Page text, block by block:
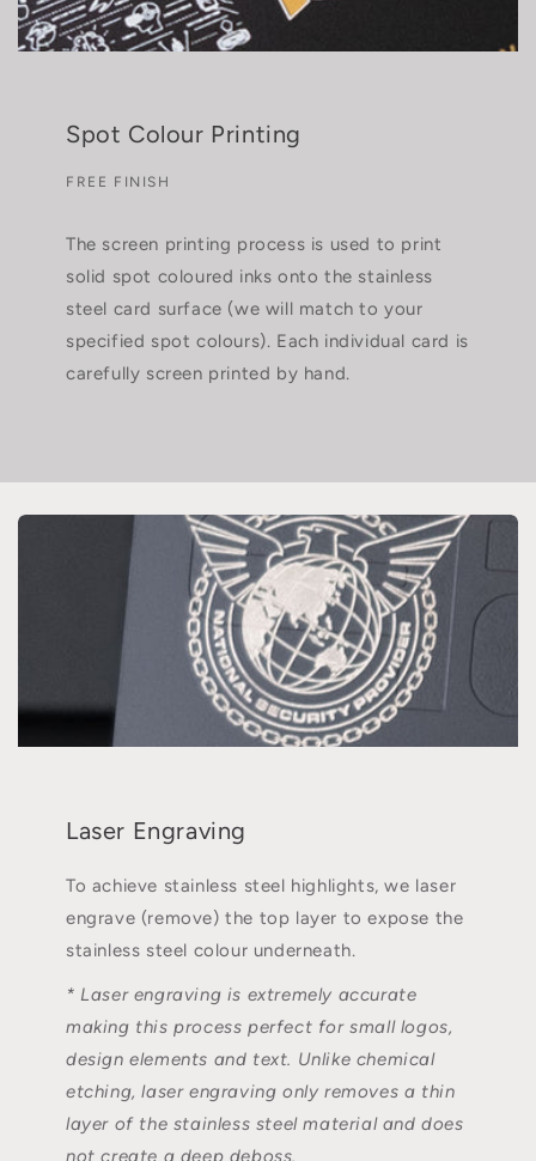
Spot Colour Printing
FREE FINISH
The screen printing process is used to print
solid spot coloured inks onto the stainless
steel card surface (we will match to your
specified spot colours). Each individual card is
carefully screen printed by hand.
Laser Engraving
To achieve stainless steel highlights, we laser
engrave (remove) the top layer to expose the
stainless steel colour underneath.
* Laser engraving is extremely accurate
making this process perfect for small logos,
design elements and text. Unlike chemical
etching, laser engraving only removes a thin
layer of the stainless steel material and does
not create a deep deboss.